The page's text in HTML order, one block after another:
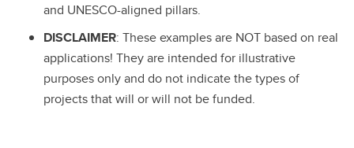
and UNESCO-aligned pillars.
DISCLAIMER: These examples are NOT based on real
applications! They are intended for illustrative
purposes only and do not indicate the types of
projects that will or will not be funded.